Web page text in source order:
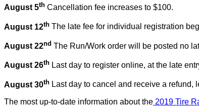
August 5th Cancellation fee increases to $100.
August 12th The late fee for individual registration
August 22nd The Run/Work order will be posted no
August 26th Last day to register online, at the late
August 30th Last day to cancel and receive a refund,
The most up-to-date information about the 2019 Tire